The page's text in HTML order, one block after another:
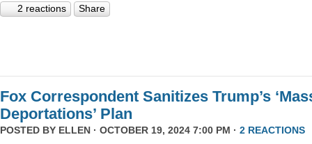
2 reactions Share
Fox Correspondent Sanitizes Trump’s
Deportations’ Plan
POSTED BY ELLEN · OCTOBER 19, 2024 7:00 PM · 2 REACTIONS